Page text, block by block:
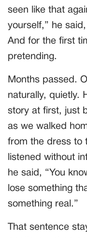
seen like that
yourself,” he
And for the first
pretending.
Months passed.
naturally, quietly.
story at first, just
as we walked
from the dress to
listened without
he said, “You
lose something
something real.”
That sentence